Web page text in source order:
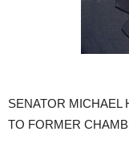
SENATOR MICHAEL
TO FORMER